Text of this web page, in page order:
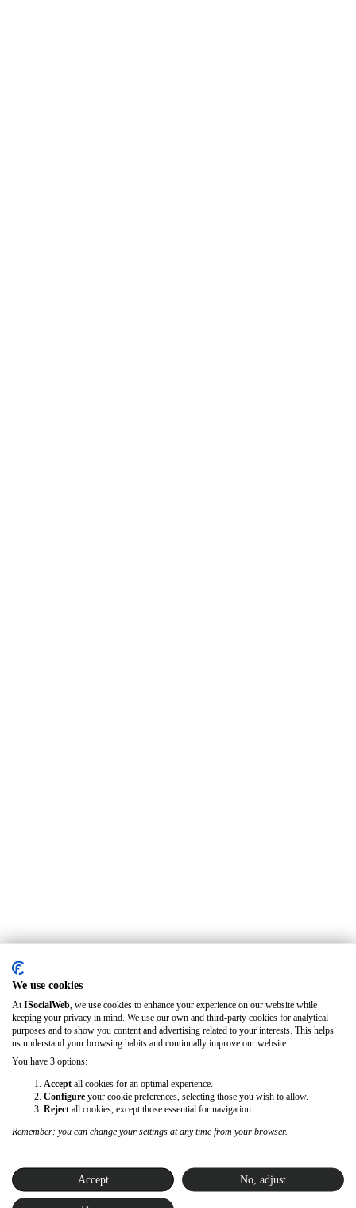
We use cookies
At ISocialWeb , we use cookies to enhance your experience on our website while
keeping your privacy in mind. We use our own and third-party cookies for analytical
purposes and to show you content and advertising related to your interests. This helps
us understand your browsing habits and continually improve our website.
You have 3 options:
Accept all cookies for an optimal experience.
Configure your cookie preferences, selecting those you wish to allow.
Reject all cookies, except those essential for navigation.
Remember: you can change your settings at any time from your browser.
Accept No, adjust